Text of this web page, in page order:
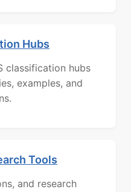
Hubs
classification hubs
examples, and
Tools
and research